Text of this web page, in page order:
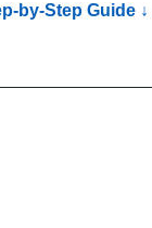
by-Step Guide ↓